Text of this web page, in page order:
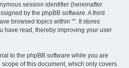
session identifier (hereinafter
by the phpBB software. A third
browsed topics within “”. It stores
have read, thereby improving your user
to the phpBB software while you are
scope of this document, which only covers